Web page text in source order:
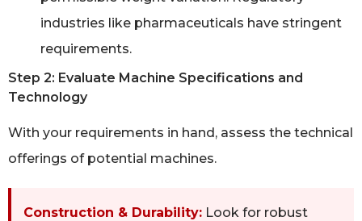
industries like pharmaceuticals have stringent
requirements.
Step 2: Evaluate Machine Specifications and
Technology
With your requirements in hand, assess the technical
offerings of potential machines.
Construction & Durability: Look for robust